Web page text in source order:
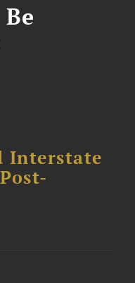
Interstate